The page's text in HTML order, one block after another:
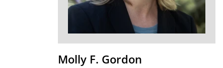
Molly F. Gordon